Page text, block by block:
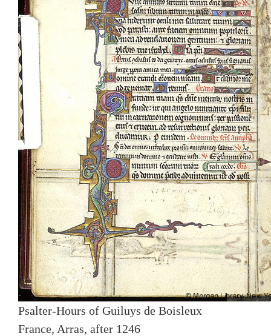
Psalter-Hours of Guiluys de Boisleux
France, Arras, after 1246